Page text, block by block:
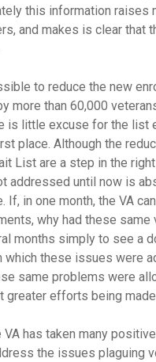
this information raises
and makes is clear that
to reduce the new
more than 60,000
is little excuse for the list
place. Although the
List are a step in the
addressed until now is
If, in one month, the VA
, why had these same
months simply to see a
which these issues were
same problems were
greater efforts being
VA has taken many
the issues plaguing